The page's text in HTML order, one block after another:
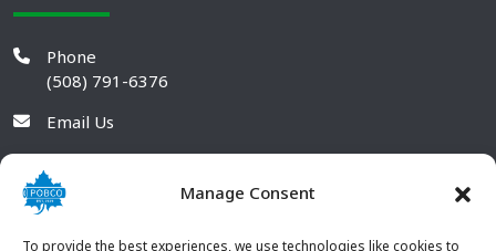
Manage Consent
To provide the best experiences, we use technologies like cookies to
Phone
(508) 791-6376
Email Us